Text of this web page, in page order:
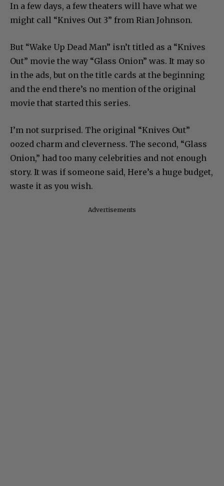
In a few days, a few theaters will have what we
might call “Knives Out 3” from Rian Johnson.
But “Wake Up Dead Man” isn’t titled as a “Knives
Out” movie the way “Glass Onion” was. It may so
in the ads, but on the title cards at the beginning
and the end there’s no mention of the original
movie that started this series.
I’m not surprised. The original “Knives Out”
oozed charm and cleverness. The second, “Glass
Onion,” had too many celebrities and not enough
story. It was if someone said, Here’s a huge budget,
waste it as you wish.
Advertisements